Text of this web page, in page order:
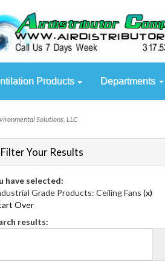
Products Departments
Solutions, LLC
Filter Your Results
have selected:
Grade Products: Ceiling Fans (x)
Over
results: